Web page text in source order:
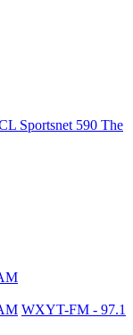
Sportsnet 590 The
WXYT-FM - 97.1